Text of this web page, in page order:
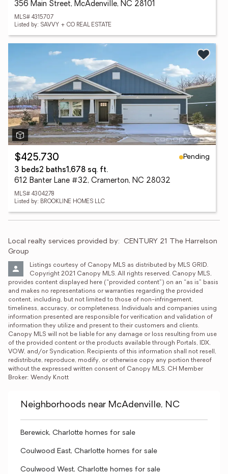
356 Main Street, McAdenville, NC 28101
MLS# 4315707
Listed by: SAVVY + CO REAL ESTATE
$425,730
Pending
3 beds2 baths1,678 sq. ft.
612 Banter Lane #32, Cramerton, NC 28032
MLS# 4304278
Listed by: BROOKLINE HOMES LLC
Local realty services provided by: CENTURY 21 The Harrelson
Group
Listings courtesy of Canopy MLS as distributed by MLS GRID.
Copyright 2021 Canopy MLS. All rights reserved. Canopy MLS,
provides content displayed here (“provided content”) on an “as is” basis
and makes no representations or warranties regarding the provided
content, including, but not limited to those of non-infringement,
timeliness, accuracy, or completeness. Individuals and companies using
information presented are responsible for verification and validation of
information they utilize and present to their customers and clients.
Canopy MLS will not be liable for any damage or loss resulting from use
of the provided content or the products available through Portals, IDX,
VOW, and/or Syndication. Recipients of this information shall not resell,
redistribute, reproduce, modify, or otherwise copy any portion thereof
without the expressed written consent of Canopy MLS. CH Member
Broker: Wendy Knott
Neighborhoods near McAdenville, NC
Berewick, Charlotte homes for sale
Coulwood East, Charlotte homes for sale
Coulwood West, Charlotte homes for sale